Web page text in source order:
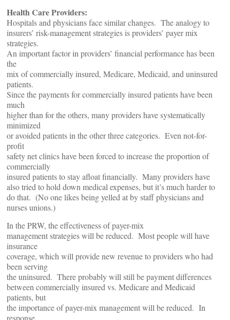
Health Care Providers:
Hospitals and physicians face similar changes. The analogy to
insurers’ risk-management strategies is providers’ payer mix
strategies.
An important factor in providers’ financial performance has been
the
mix of commercially insured, Medicare, Medicaid, and uninsured
patients.
Since the payments for commercially insured patients have been
much
higher than for the others, many providers have systematically
minimized
or avoided patients in the other three categories. Even not-for-
profit
safety net clinics have been forced to increase the proportion of
commercially
insured patients to stay afloat financially. Many providers have
also tried to hold down medical expenses, but it’s much harder to
do that. (No one likes being yelled at by staff physicians and
nurses unions.)
In the PRW, the effectiveness of payer-mix
management strategies will be reduced. Most people will have
insurance
coverage, which will provide new revenue to providers who had
been serving
the uninsured. There probably will still be payment differences
between commercially insured vs. Medicare and Medicaid
patients, but
the importance of payer-mix management will be reduced. In
response,